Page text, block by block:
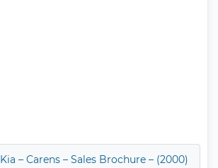
Kia – Carens – Sales Brochure – (2000)